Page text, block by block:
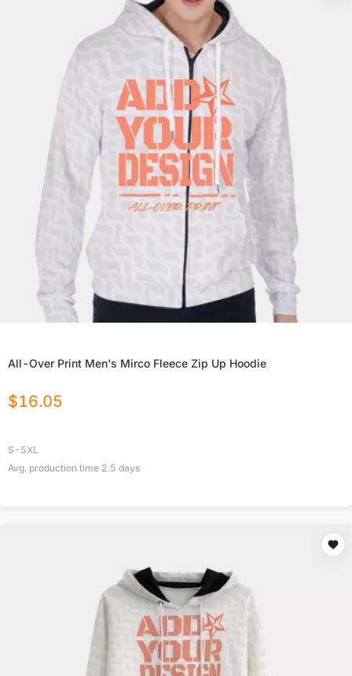
All-Over Print Men's Mirco Fleece Zip Up Hoodie
$16.05
S-5XL
Avg. production time 2.5 days